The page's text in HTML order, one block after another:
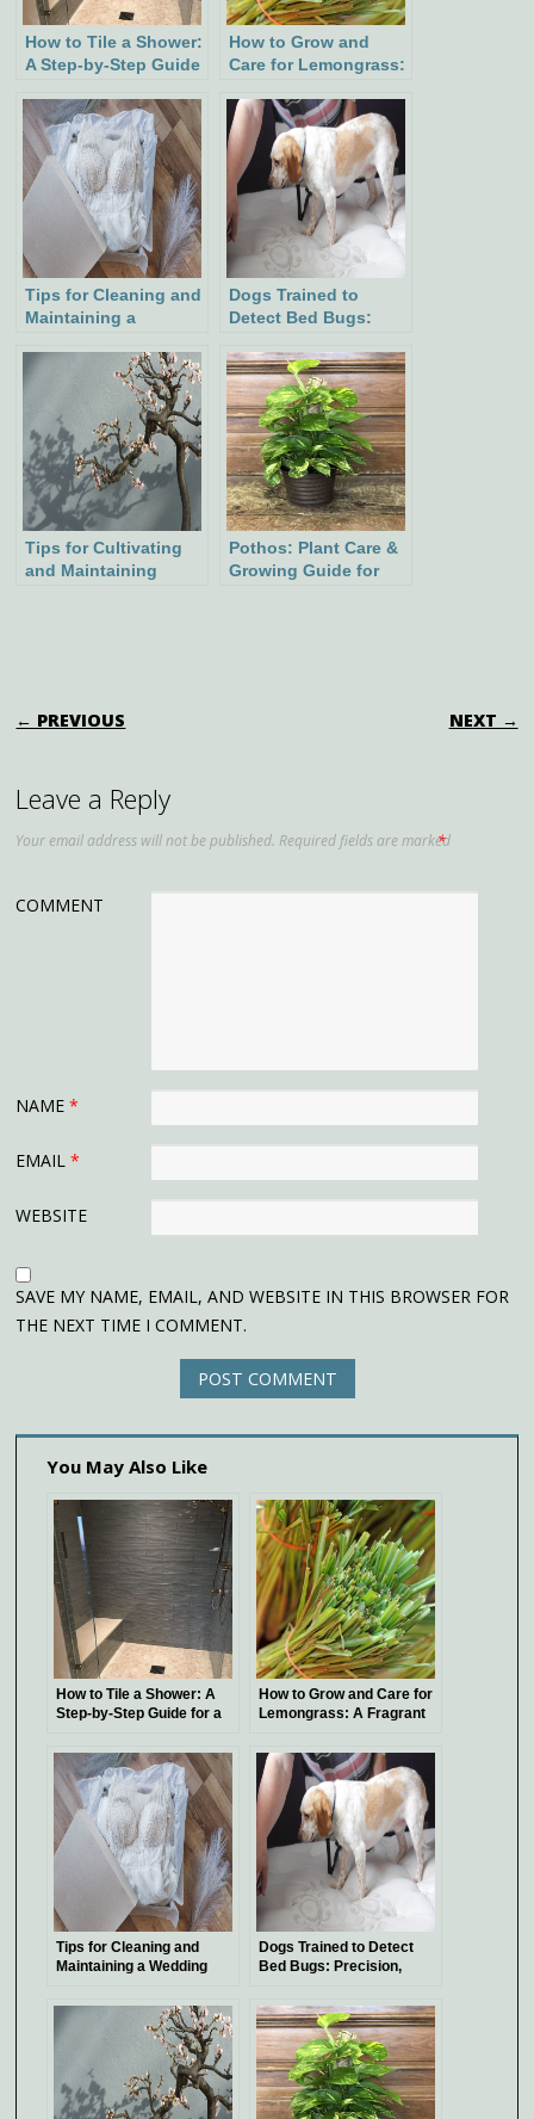
How to Tile a Shower:
A Step-by-Step Guide
Bathroom
How to Grow and
Care for Lemongrass:
to Your Garden
Tips for Cleaning and
Maintaining a
Dogs Trained to
Detect Bed Bugs:
and Tips for Hiring
Tips for Cultivating
and Maintaining
Pothos: Plant Care &
Growing Guide for
POST NAVIGATION
← PREVIOUS NEXT →
Leave a Reply
Your email address will not be published. Required fields are marked
*
COMMENT
NAME*
EMAIL*
WEBSITE
SAVE MY NAME, EMAIL, AND WEBSITE IN THIS BROWSER FOR
THE NEXT TIME I COMMENT.
You May Also Like
How to Tile a Shower: A
Step-by-Step Guide for a
How to Grow and Care for
Lemongrass: A Fragrant
Tips for Cleaning and
Maintaining a Wedding
Dogs Trained to Detect
Bed Bugs: Precision,
Hiring